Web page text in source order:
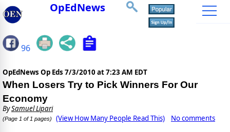
OpEdNews
96
OpEdNews Op Eds 7/3/2010 at 7:23 AM EDT
When Losers Try to Pick Winners For Our
Economy
BySamuel Lipari
(Page 1 of 1 pages) (View How Many People Read This) No comments